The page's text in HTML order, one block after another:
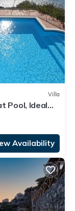
Villa
Pool, Ideal
Availability